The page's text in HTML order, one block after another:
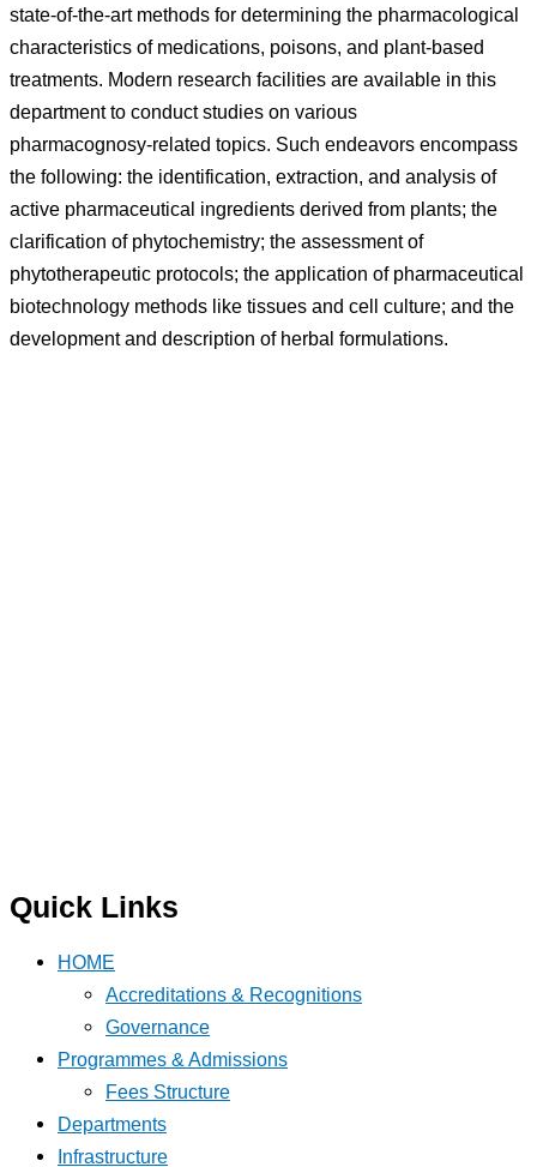
state-of-the-art methods for determining the pharmacological
characteristics of medications, poisons, and plant-based
treatments. Modern research facilities are available in this
department to conduct studies on various
pharmacognosy-related topics. Such endeavors encompass
the following: the identification, extraction, and analysis of
active pharmaceutical ingredients derived from plants; the
clarification of phytochemistry; the assessment of
phytotherapeutic protocols; the application of pharmaceutical
biotechnology methods like tissues and cell culture; and the
development and description of herbal formulations.
Quick Links
HOME
Accreditations & Recognitions
Governance
Programmes & Admissions
Fees Structure
Departments
Infrastructure